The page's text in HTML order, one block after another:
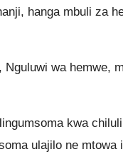
hanga mbuli za
wa hemwe,
kwa
ulajilo ne mtowa